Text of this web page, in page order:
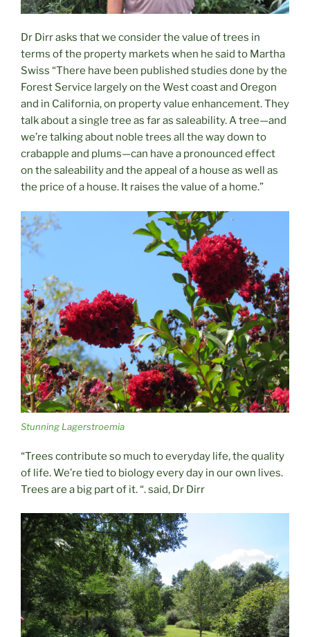
Dr Dirr asks that we consider the value of trees in
terms of the property markets when he said to Martha
Swiss “There have been published studies done by the
Forest Service largely on the West coast and Oregon
and in California, on property value enhancement. They
talk about a single tree as far as saleability. A tree—and
we’re talking about noble trees all the way down to
crabapple and plums—can have a pronounced effect
on the saleability and the appeal of a house as well as
the price of a house. It raises the value of a home.”
Stunning Lagerstroemia
“Trees contribute so much to everyday life, the quality
of life. We’re tied to biology every day in our own lives.
Trees are a big part of it. “. said, Dr Dirr